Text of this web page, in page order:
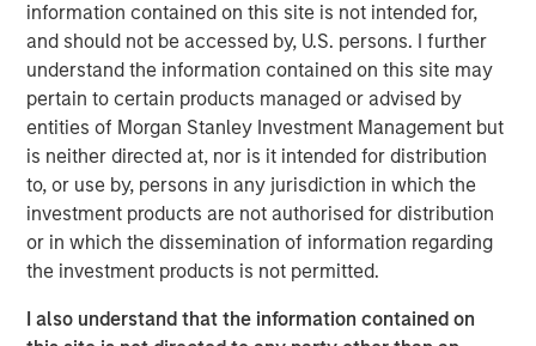
information contained on this site is not intended for,
and should not be accessed by, U.S. persons. I further
understand the information contained on this site may
pertain to certain products managed or advised by
entities of Morgan Stanley Investment Management but
is neither directed at, nor is it intended for distribution
to, or use by, persons in any jurisdiction in which the
investment products are not authorised for distribution
or in which the dissemination of information regarding
the investment products is not permitted.
I also understand that the information contained on
Founded in 2020, Cover Whale’s proprietary technology
platform and algorithmic underwriting enables agents to
bind trucking insurance policies online in minutes. By
leveraging real-time telematics and other data sources,
Cover Whale continuously underwrites policies
throughout their term, achieving industry-leading loss
ratios in the traditionally challenging commercial trucking
market segment.
Commenting on the financing, Dan Abrahamsen, Founder
growth, 2024 marked a pivotal year for Cover Whale as